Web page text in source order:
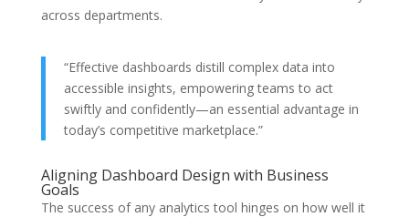
across departments.
“Effective dashboards distill complex data into
accessible insights, empowering teams to act
swiftly and confidently—an essential advantage in
today’s competitive marketplace.”
Aligning Dashboard Design with Business
Goals
The success of any analytics tool hinges on how well it